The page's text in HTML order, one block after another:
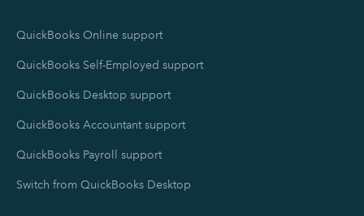
QuickBooks Online support
QuickBooks Self-Employed support
QuickBooks Desktop support
QuickBooks Accountant support
QuickBooks Payroll support
Switch from QuickBooks Desktop